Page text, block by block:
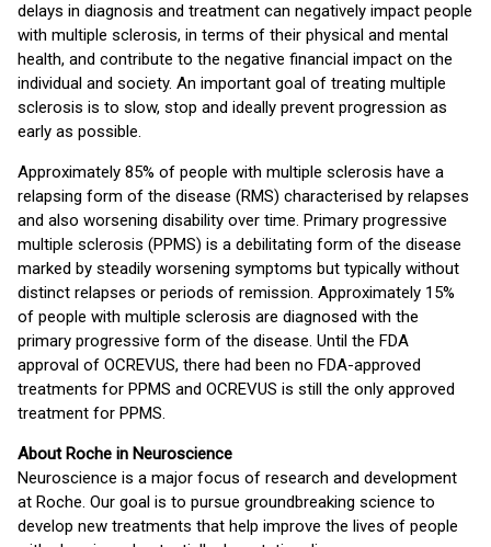
delays in diagnosis and treatment can negatively impact people
with multiple sclerosis, in terms of their physical and mental
health, and contribute to the negative financial impact on the
individual and society. An important goal of treating multiple
sclerosis is to slow, stop and ideally prevent progression as
early as possible.
Approximately 85% of people with multiple sclerosis have a
relapsing form of the disease (RMS) characterised by relapses
and also worsening disability over time. Primary progressive
multiple sclerosis (PPMS) is a debilitating form of the disease
marked by steadily worsening symptoms but typically without
distinct relapses or periods of remission. Approximately 15%
of people with multiple sclerosis are diagnosed with the
primary progressive form of the disease. Until the FDA
approval of OCREVUS, there had been no FDA-approved
treatments for PPMS and OCREVUS is still the only approved
treatment for PPMS.
About Roche in Neuroscience
Neuroscience is a major focus of research and development
at Roche. Our goal is to pursue groundbreaking science to
develop new treatments that help improve the lives of people